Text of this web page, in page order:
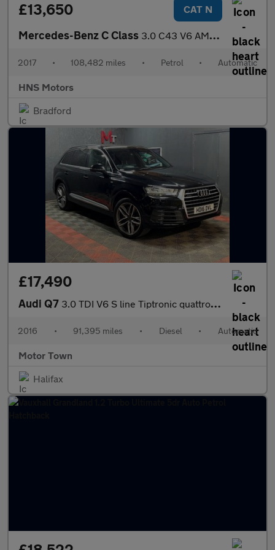
£13,650 CAT N
Mercedes-Benz C Class 3.0 C43 V6 AMG G-Tronic+ 4MATIC Euro 6 (s/s) 4dr
2017 • 108,482 miles • Petrol • Automatic
HNS Motors
Bradford
£17,490
Audi Q7 3.0 TDI V6 S line Tiptronic quattro Euro 6 (s/s) 5dr
2016 • 91,395 miles • Diesel • Automatic
Motor Town
Halifax